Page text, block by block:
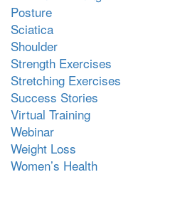
Posture
Sciatica
Shoulder
Strength Exercises
Stretching Exercises
Success Stories
Virtual Training
Webinar
Weight Loss
Women’s Health